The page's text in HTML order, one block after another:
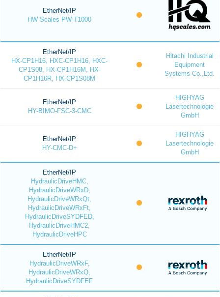
EtherNet/IP
HW Scales PW-T1000
EtherNet/IP
HX-CP1H16, HXC-CP1H16, HXC-
CP1S08, HX-CP1H16M, HX-
CP1H16R, HX-CP1S08M
Hitachi Industrial
Equipment
Systems Co.,Ltd.
EtherNet/IP
HY-BIMO-FSC-3-CMC
HIGHYAG
Lasertechnologie
GmbH
EtherNet/IP
HY-CMC-D+
HIGHYAG
Lasertechnologie
GmbH
EtherNet/IP
HydraulicDriveHMC,
HydraulicDriveWRxD,
HydraulicDriveWRxQt,
HydraulicDriveWRxFt,
HydraulicDriveSYDFED,
HydraulicDriveHMC2,
HydraulicDriveHPC
EtherNet/IP
HydraulicDriveWRxF,
HydraulicDriveWRxQ,
HydraulicDriveSYDFEF